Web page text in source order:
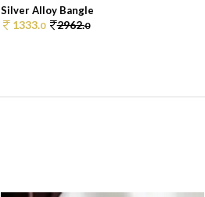
Silver Alloy Bangle
1333.0 2962.0